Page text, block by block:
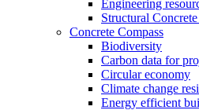
Engineering
Structural
Concrete Compass
Biodiversity
Carbon data for
Circular economy
Climate change
Energy efficient